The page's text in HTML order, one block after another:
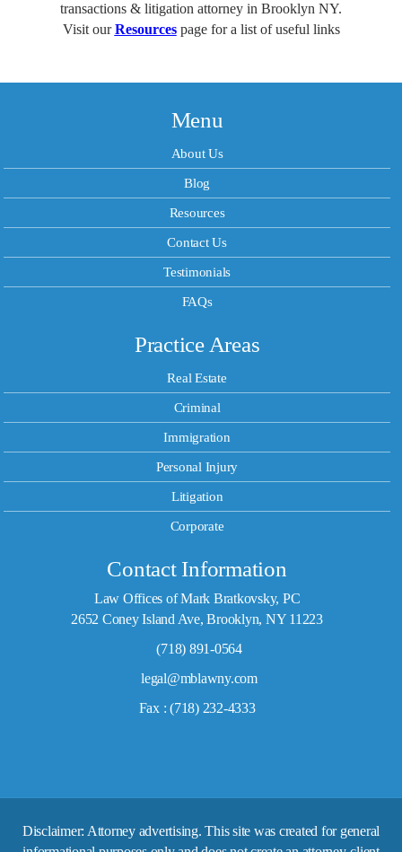
transactions & litigation attorney in Brooklyn NY.
Visit ourResourcespage for a list of useful links
Menu
About Us
Blog
Resources
Contact Us
Testimonials
FAQs
Practice Areas
Real Estate
Criminal
Immigration
Personal Injury
Litigation
Corporate
Contact Information
Law Offices of Mark Bratkovsky, PC
2652 Coney Island Ave, Brooklyn, NY 11223
(718) 891-0564
legal@mblawny.com
Fax : (718) 232-4333
Disclaimer: Attorney advertising. This site was created for general